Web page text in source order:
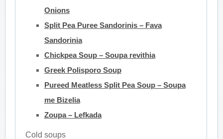
Onions
Split Pea Puree Sandorinis – Fava
Sandorinia
Chickpea Soup – Soupa revithia
Greek Polisporo Soup
Pureed Meatless Split Pea Soup – Soupa
me Bizelia
Zoupa – Lefkada
Cold soups